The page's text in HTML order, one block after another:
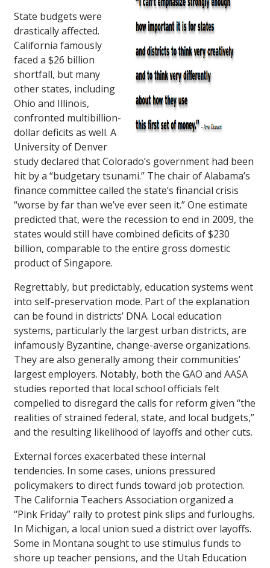
State budgets were
drastically affected.
California famously
faced a $26 billion
shortfall, but many
other states, including
Ohio and Illinois,
confronted multibillion-
dollar deficits as well. A
University of Denver
study declared that Colorado’s government had been
hit by a “budgetary tsunami.” The chair of Alabama’s
finance committee called the state’s financial crisis
“worse by far than we’ve ever seen it.” One estimate
predicted that, were the recession to end in 2009, the
states would still have combined deficits of $230
billion, comparable to the entire gross domestic
product of Singapore.
Regrettably, but predictably, education systems went
into self-preservation mode. Part of the explanation
can be found in districts’ DNA. Local education
systems, particularly the largest urban districts, are
infamously Byzantine, change-averse organizations.
They are also generally among their communities’
largest employers. Notably, both the GAO and AASA
studies reported that local school officials felt
compelled to disregard the calls for reform given “the
realities of strained federal, state, and local budgets,”
and the resulting likelihood of layoffs and other cuts.
External forces exacerbated these internal
tendencies. In some cases, unions pressured
policymakers to direct funds toward job protection.
The California Teachers Association organized a
“Pink Friday” rally to protest pink slips and furloughs.
In Michigan, a local union sued a district over layoffs.
Some in Montana sought to use stimulus funds to
shore up teacher pensions, and the Utah Education